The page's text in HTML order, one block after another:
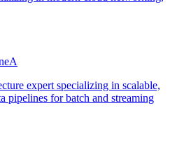
A
expert specializing in scalable,
pipelines for batch and streaming